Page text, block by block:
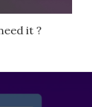
it ?